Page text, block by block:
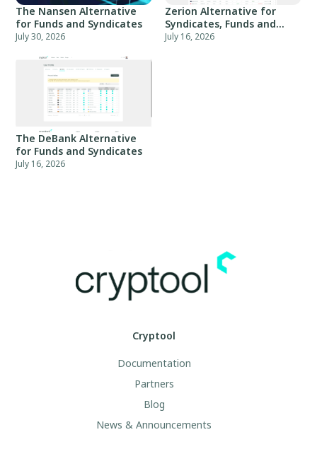
The Nansen Alternative
for Funds and Syndicates
July 30, 2026
Zerion Alternative for
Syndicates, Funds and
Angel Groups
July 16, 2026
The DeBank Alternative
for Funds and Syndicates
July 16, 2026
Cryptool
Documentation
Partners
Blog
News & Announcements